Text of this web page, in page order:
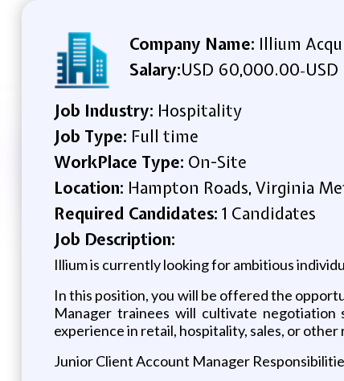
Company Name: Illium
Salary:USD 60,000.00-
Job Industry: Hospitality
Job Type: Full time
WorkPlace Type: On-Site
Location: Hampton Roads, Virginia
Required Candidates: 1 Candidates
Job Description:
Illium is currently looking for ambitious
In this position, you will be offered the
Manager trainees will cultivate negotiation
experience in retail, hospitality, sales, or
Junior Client Account Manager